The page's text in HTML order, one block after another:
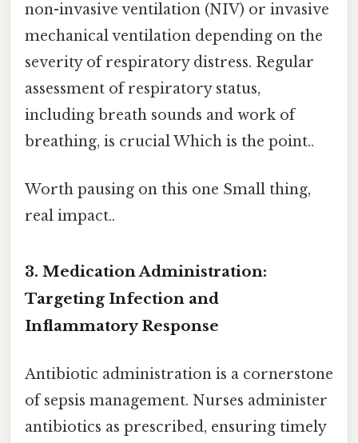
non-invasive ventilation (NIV) or invasive
mechanical ventilation depending on the
severity of respiratory distress. Regular
assessment of respiratory status,
including breath sounds and work of
breathing, is crucial Which is the point..
Worth pausing on this one Small thing,
real impact..
3. Medication Administration:
Targeting Infection and
Inflammatory Response
Antibiotic administration is a cornerstone
of sepsis management. Nurses administer
antibiotics as prescribed, ensuring timely